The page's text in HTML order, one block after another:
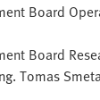
Board
Board
Tomas